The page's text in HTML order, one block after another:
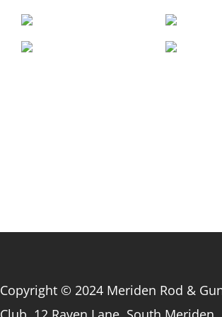
Copyright © 2024 Meriden Rod &